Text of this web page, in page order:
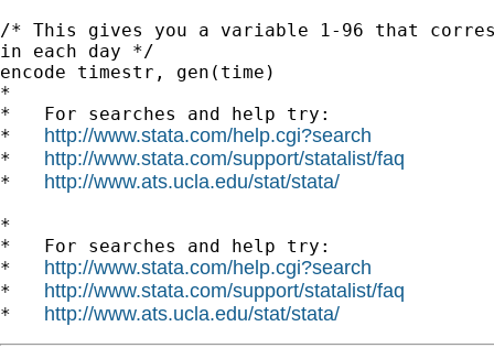
/* This gives you a variable 1-96 that
in each day */
encode timestr, gen(time)
*
*   For searches and help try:
* http://www.stata.com/help.cgi?search
* http://www.stata.com/support/statalist/faq
* http://www.ats.ucla.edu/stat/stata/
*
*   For searches and help try:
* http://www.stata.com/help.cgi?search
* http://www.stata.com/support/statalist/faq
* http://www.ats.ucla.edu/stat/stata/